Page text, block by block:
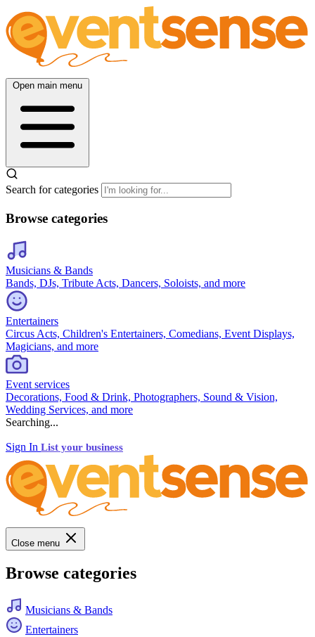
Open main menu
Search for categories
Browse categories
Musicians & Bands
Bands, DJs, Tribute Acts, Dancers, Soloists, and more
Entertainers
Circus Acts, Children's Entertainers, Comedians, Event Displays,
Magicians, and more
Event services
Decorations, Food & Drink, Photographers, Sound & Vision,
Wedding Services, and more
Searching...
Sign In List your business
Close menu
Browse categories
Musicians & Bands
Entertainers